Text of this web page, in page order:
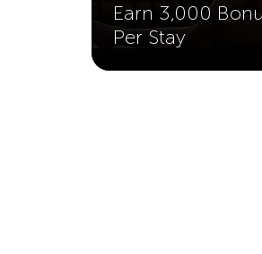
Earn 3,000
Per Stay